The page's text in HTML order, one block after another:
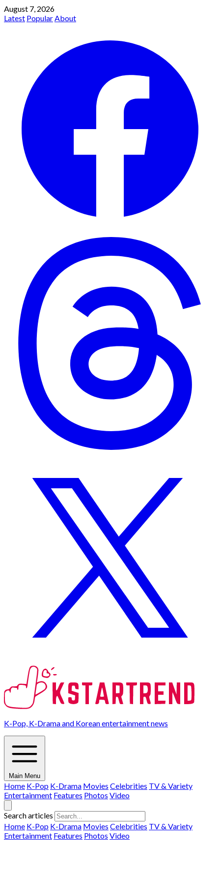
August 7, 2026
Latest PopularAbout
K-Pop, K-Drama and Korean entertainment news
Main Menu
Home K-Pop K-Drama Movies Celebrities TV & Variety
Entertainment Features Photos Video
Search articles
Home K-Pop K-Drama Movies Celebrities TV & Variety
Entertainment Features Photos Video